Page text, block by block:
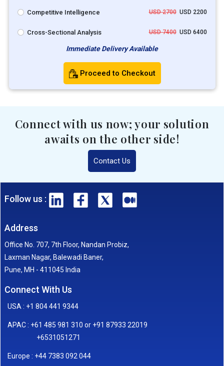
Competitive Intelligence USD 2700USD 2200
Cross-Sectional Analysis USD 7400USD 6400
Immediate Delivery Available
Proceed to Checkout
Connect with us now; your solution
awaits on the other side!
Contact Us
Follow us :
Address
Office No. 707, 7th Floor, Nandan Probiz,
Laxman Nagar, Balewadi Baner,
Pune, MH - 411045 India
Connect With Us
USA : +1 804 441 9344
APAC : +61 485 981 310 or +91 87933 22019
+6531051271
Europe : +44 7383 092 044